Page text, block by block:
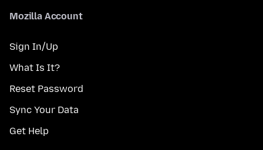
Mozilla Account
Sign In/Up
What Is It?
Reset Password
Sync Your Data
Get Help